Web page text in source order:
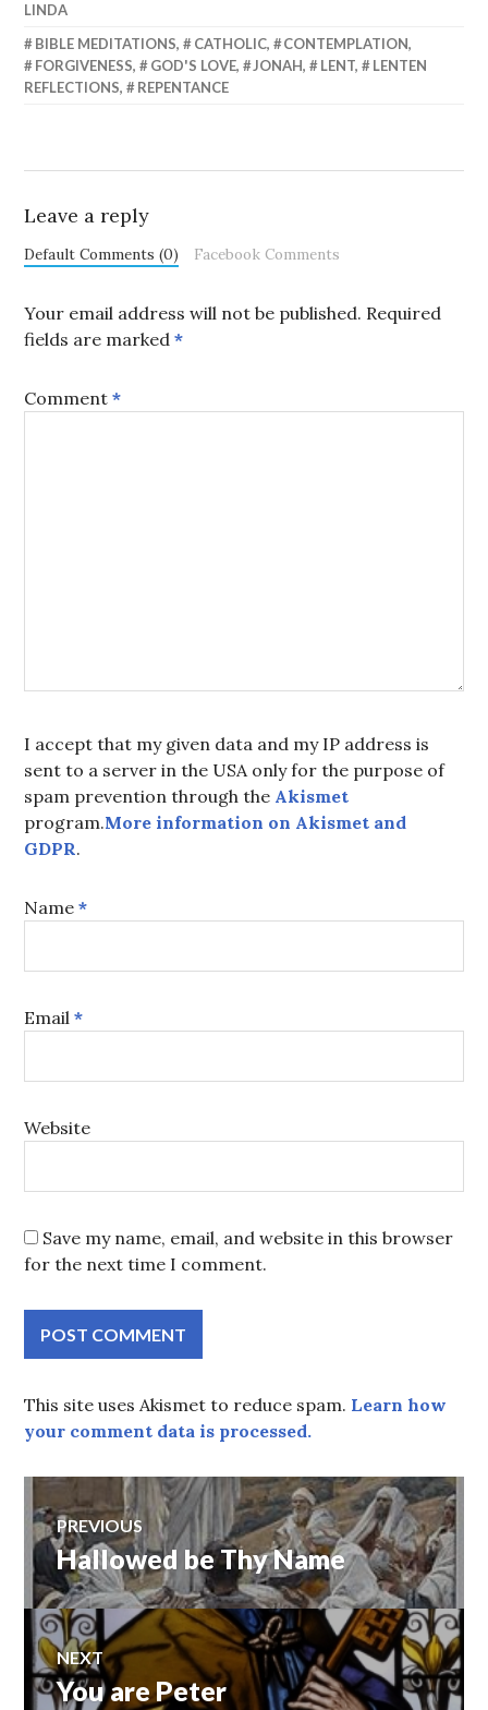
LINDA
BIBLE MEDITATIONS, CATHOLIC, CONTEMPLATION,
FORGIVENESS, GOD'S LOVE, JONAH, LENT,
LENTEN
REFLECTIONS, REPENTANCE
Leave a reply
Default Comments (0) Facebook Comments
Your email address will not be published. Required
fields are marked*
Comment*
I accept that my given data and my IP address is
sent to a server in the USA only for the purpose of
spam prevention through the Akismet
program.More information on Akismet and
GDPR.
Name*
Email*
Website
Save my name, email, and website in this browser
for the next time I comment.
This site uses Akismet to reduce spam. Learn how
your comment data is processed.
Post
navigation
PREVIOUS
Previous
post:
Hallowed be Thy Name
NEXT
Next
You are Peter